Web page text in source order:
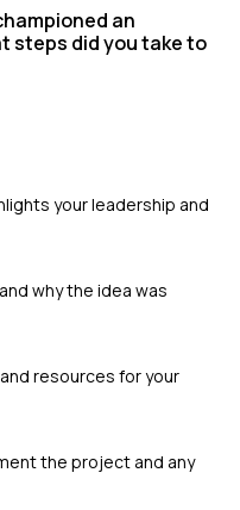
an
steps did you take to
your leadership and
why the idea was
resources for your
the project and any